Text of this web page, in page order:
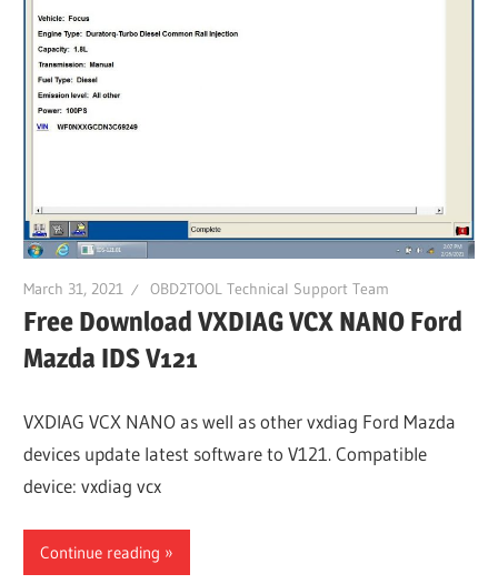
March 31, 2021 OBD2TOOL Technical Support Team
Free Download VXDIAG VCX NANO Ford
Mazda IDS V121
VXDIAG VCX NANO as well as other vxdiag Ford Mazda
devices update latest software to V121. Compatible
device: vxdiag vcx
Continue reading